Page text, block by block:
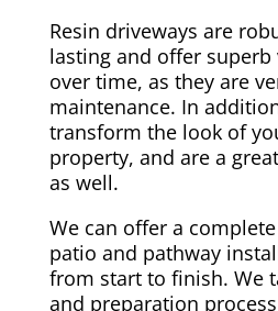
Resin driveways are
lasting and offer
over time, as they are
maintenance. In
transform the look of
property, and are a
as well.
We can offer a
patio and pathway
from start to finish. We
and preparation